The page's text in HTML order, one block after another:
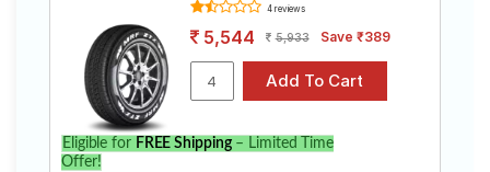
4 reviews
5,544 5,933 Save ₹389
Eligible for FREE Shipping– Limited Time
Offer!